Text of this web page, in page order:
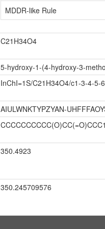
MDDR-like Rule
C21H34O4
5-hydroxy-1-(4-hydroxy-3-
InChI=1S/C21H34O4/c1-3-4-
AIULWNKTYPZYAN-
350.4923
350.245709576